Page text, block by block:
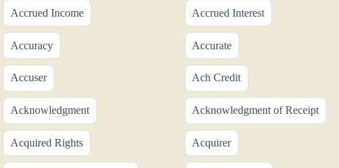
Accrued Income Accrued Interest
Accuracy Accurate
Accuser Ach Credit
Acknowledgment Acknowledgment of Receipt
Acquired Rights Acquirer